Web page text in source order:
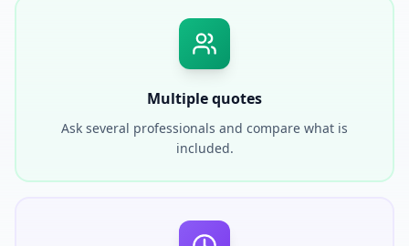
Multiple quotes
Ask several professionals and compare what is
included.